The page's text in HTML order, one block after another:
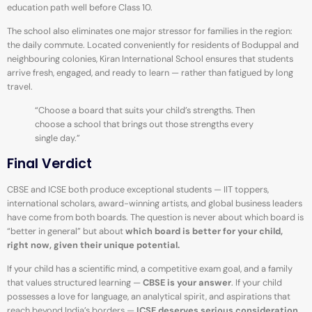
education path well before Class 10.
The school also eliminates one major stressor for families in the region:
the daily commute. Located conveniently for residents of Boduppal and
neighbouring colonies, Kiran International School ensures that students
arrive fresh, engaged, and ready to learn — rather than fatigued by long
travel.
“Choose a board that suits your child’s strengths. Then
choose a school that brings out those strengths every
single day.”
Final Verdict
CBSE and ICSE both produce exceptional students — IIT toppers,
international scholars, award-winning artists, and global business leaders
have come from both boards. The question is never about which board is
“better in general” but aboutwhich board is better for your child,
right now, given their unique potential.
If your child has a scientific mind, a competitive exam goal, and a family
that values structured learning — CBSE is your answer. If your child
possesses a love for language, an analytical spirit, and aspirations that